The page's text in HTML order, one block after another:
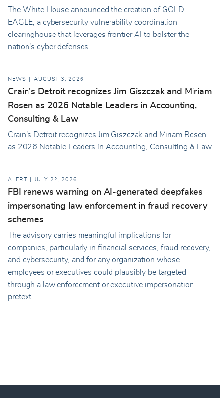
The White House announced the creation of GOLD
EAGLE, a cybersecurity vulnerability coordination
clearinghouse that leverages frontier AI to bolster the
nation's cyber defenses.
NEWS AUGUST 3, 2026
Crain's Detroit recognizes Jim Giszczak and Miriam
Rosen as 2026 Notable Leaders in Accounting,
Consulting & Law
Crain's Detroit recognizes Jim Giszczak and Miriam Rosen
as 2026 Notable Leaders in Accounting, Consulting & Law
ALERT JULY 22, 2026
FBI renews warning on AI-generated deepfakes
impersonating law enforcement in fraud recovery
schemes
The advisory carries meaningful implications for
companies, particularly in financial services, fraud recovery,
and cybersecurity, and for any organization whose
employees or executives could plausibly be targeted
through a law enforcement or executive impersonation
pretext.